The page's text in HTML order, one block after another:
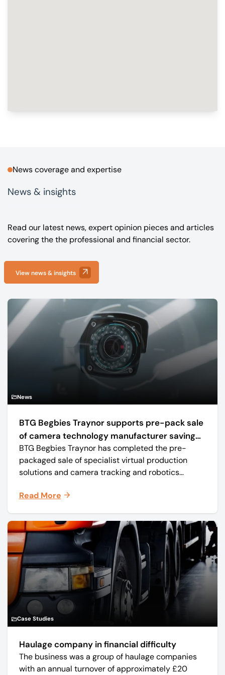
News coverage and expertise
News & insights
Read our latest news, expert opinion pieces and articles
covering the the professional and financial sector.
View news & insights
News
BTG Begbies Traynor supports pre-pack sale
of camera technology manufacturer saving
57 jobs
BTG Begbies Traynor has completed the pre-
packaged sale of specialist virtual production
solutions and camera tracking and robotics
Mo-Sys) to new company Mo-Sys Solutions Ltd.
Read More
Case Studies
Haulage company in financial difficulty
The business was a group of haulage companies
with an annual turnover of approximately £20